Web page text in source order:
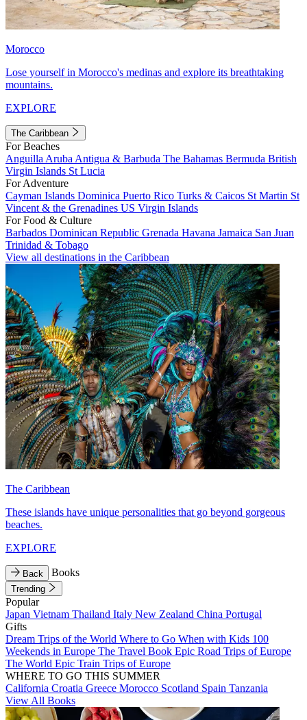
Morocco
Lose yourself in Morocco's medinas and explore its breathtaking
mountains.
EXPLORE
The Caribbean
For Beaches
Anguilla Aruba Antigua & Barbuda The Bahamas Bermuda British
Virgin Islands St Lucia
For Adventure
Cayman Islands Dominica Puerto Rico Turks & Caicos St Martin St
Vincent & the Grenadines US Virgin Islands
For Food & Culture
Barbados Dominican Republic Grenada Havana Jamaica San Juan
Trinidad & Tobago
View all destinations in the Caribbean
The Caribbean
These islands have unique personalities that go beyond gorgeous
beaches.
EXPLORE
Back Books
Trending
Popular
Japan Vietnam Thailand Italy New Zealand China Portugal
Gifts
Dream Trips of the World Where to Go When with Kids 100
Weekends in Europe The Travel Book Epic Road Trips of Europe
The World Epic Train Trips of Europe
WHERE TO GO THIS SUMMER
California Croatia Greece Morocco Scotland Spain Tanzania
View All Books